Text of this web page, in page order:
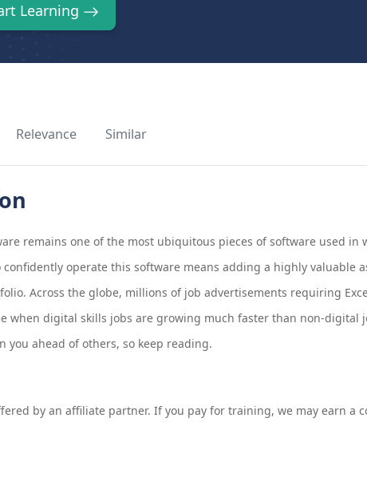
Learning
Relevance Similar
remains one of the most ubiquitous pieces of software used in
operate this software means adding a highly valuable
Across the globe, millions of job advertisements requiring
when digital skills jobs are growing much faster than non-digital
you ahead of others, so keep reading.
by an affiliate partner. If you pay for training, we may earn a